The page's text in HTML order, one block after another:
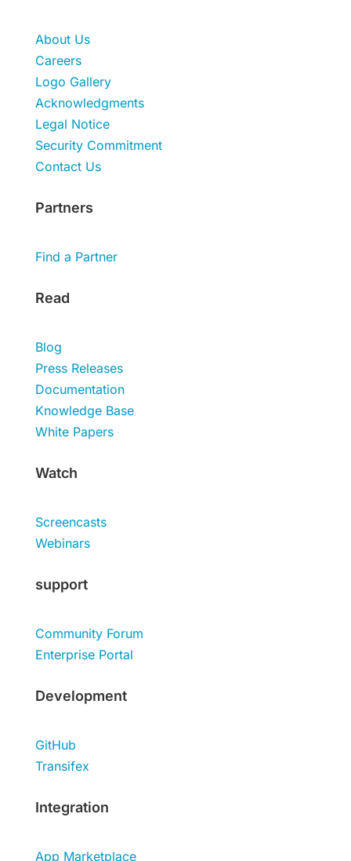
About Us
Careers
Logo Gallery
Acknowledgments
Legal Notice
Security Commitment
Contact Us
Partners
Find a Partner
Read
Blog
Press Releases
Documentation
Knowledge Base
White Papers
Watch
Screencasts
Webinars
support
Community Forum
Enterprise Portal
Development
GitHub
Transifex
Integration
App Marketplace